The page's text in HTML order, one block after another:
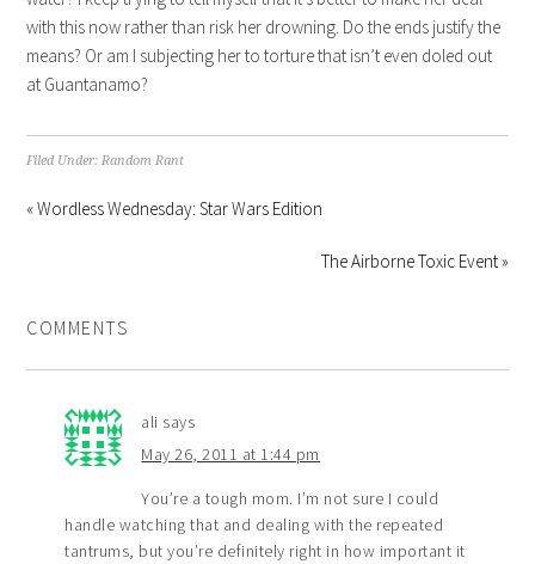
with this now rather than risk her drowning. Do the ends justify the
means? Or am I subjecting her to torture that isn’t even doled out
at Guantanamo?
Filed Under:Random Rant
« Wordless Wednesday: Star Wars Edition
The Airborne Toxic Event »
COMMENTS
ali says
May 26, 2011 at 1:44 pm
You’re a tough mom. I’m not sure I could
handle watching that and dealing with the repeated
tantrums, but you’re definitely right in how important it